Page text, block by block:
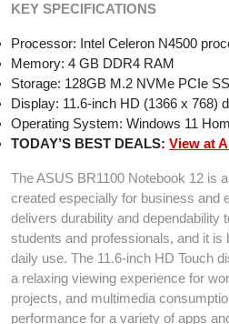
KEY SPECIFICATIONS
Processor: Intel Celeron N4500
Memory: 4 GB DDR4 RAM
Storage: 128GB M.2 NVMe PCIe
Display: 11.6-inch HD (1366 x 768)
Operating System: Windows 11
TODAY’S BEST DEALS: View at
The ASUS BR1100 Notebook 12 is
created especially for business and
delivers durability and dependability
students and professionals, and it is
daily use. The 11.6-inch HD Touch
a relaxing viewing experience for
projects, and multimedia
performance for a variety of apps